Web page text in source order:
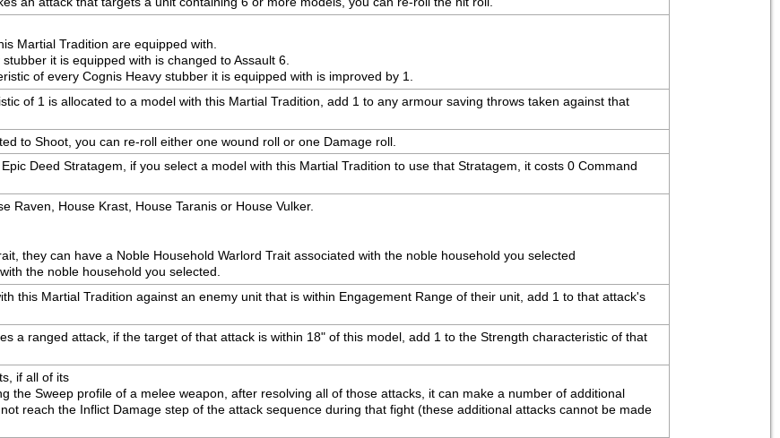
Martial Tradition are equipped with.
it is equipped with is changed to Assault 6.
of every Cognis Heavy stubber it is equipped with is improved by 1.
of 1 is allocated to a model with this Martial Tradition, add 1 to any armour saving throws taken against that
to Shoot, you can re-roll either one wound roll or one Damage roll.
Deed Stratagem, if you select a model with this Martial Tradition to use that Stratagem, it costs 0 Command
Raven, House Krast, House Taranis or House Vulker.
they can have a Noble Household Warlord Trait associated with the noble household you selected
the noble household you selected.
this Martial Tradition against an enemy unit that is within Engagement Range of their unit, add 1 to that attack's
a ranged attack, if the target of that attack is within 18" of this model, add 1 to the Strength characteristic of that
if all of its
the Sweep profile of a melee weapon, after resolving all of those attacks, it can make a number of additional
reach the Inflict Damage step of the attack sequence during that fight (these additional attacks cannot be made